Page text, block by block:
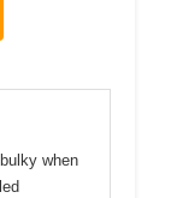
when